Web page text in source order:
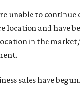
unable to continue
location and have
in the
sales have begun.